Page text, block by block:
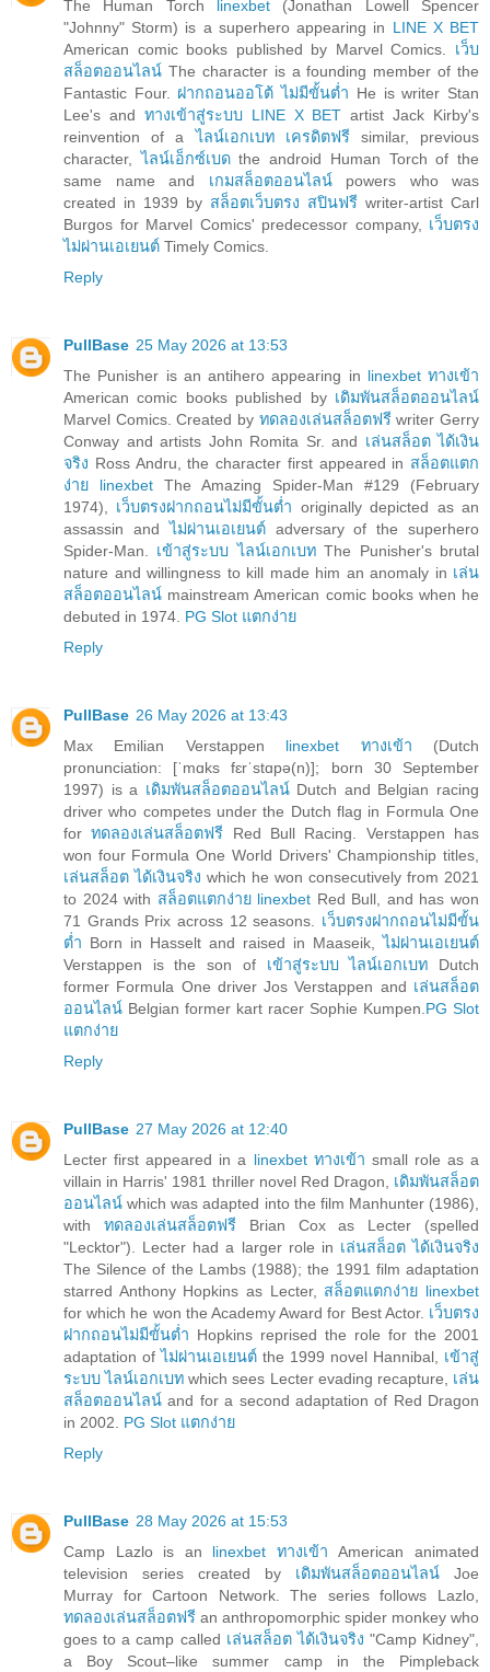
The Human Torch linexbet (Jonathan Lowell Spencer
"Johnny" Storm) is a superhero appearing in LINE X BET
American comic books published by Marvel Comics. เว็บ
สล็อตออนไลน์ The character is a founding member of the
Fantastic Four. ฝากถอนออโต้ ไม่มีขั้นต่ำ He is writer Stan
Lee's and ทางเข้าสู่ระบบ LINE X BETartist Jack Kirby's
reinvention of aไลน์เอกเบท เครดิตฟรี similar, previous
character,ไลน์เอ็กซ์เบดthe android Human Torch of the
same name and เกมสล็อตออนไลน์ powers who was
created in 1939 by สล็อตเว็บตรง สปินฟรี writer-artist Carl
Burgos for Marvel Comics' predecessor company, เว็บตรง
ไม่ผ่านเอเยนต์ Timely Comics.
Reply
PullBase 25 May 2026 at 13:53
The Punisher is an antihero appearing in linexbet ทางเข้า
American comic books published by เดิมพันสล็อตออนไลน์
Marvel Comics. Created by ทดลองเล่นสล็อตฟรีwriter Gerry
Conway and artists John Romita Sr. and เล่นสล็อต ได้เงิน
จริง Ross Andru, the character first appeared in สล็อตแตก
ง่าย linexbet The Amazing Spider-Man #129 (February
1974), เว็บตรงฝากถอนไม่มีขั้นต่ำ originally depicted as an
assassin andไม่ผ่านเอเยนต์ adversary of the superhero
Spider-Man. เข้าสู่ระบบ ไลน์เอกเบทThe Punisher's brutal
nature and willingness to kill made him an anomaly in เล่น
สล็อตออนไลน์ mainstream American comic books when he
debuted in 1974. PG Slot แตกง่าย
Reply
PullBase 26 May 2026 at 13:43
Max Emilian Verstappen linexbet ทางเข้า (Dutch
pronunciation: [ˈmɑks fɛrˈstɑpə(n)]; born 30 September
1997) is a เดิมพันสล็อตออนไลน์ Dutch and Belgian racing
driver who competes under the Dutch flag in Formula One
forทดลองเล่นสล็อตฟรี Red Bull Racing. Verstappen has
won four Formula One World Drivers' Championship titles,
เล่นสล็อต ได้เงินจริง which he won consecutively from 2021
to 2024 with สล็อตแตกง่าย linexbet Red Bull, and has won
71 Grands Prix across 12 seasons. เว็บตรงฝากถอนไม่มีขั้น
ต่ำ Born in Hasselt and raised in Maaseik,ไม่ผ่านเอเยนต์
Verstappen is the son of เข้าสู่ระบบ ไลน์เอกเบท Dutch
former Formula One driver Jos Verstappen and เล่นสล็อต
ออนไลน์ Belgian former kart racer Sophie Kumpen. PG Slot
แตกง่าย
Reply
PullBase 27 May 2026 at 12:40
Lecter first appeared in a linexbet ทางเข้า small role as a
villain in Harris' 1981 thriller novel Red Dragon, เดิมพันสล็อต
ออนไลน์which was adapted into the film Manhunter (1986),
with ทดลองเล่นสล็อตฟรี Brian Cox as Lecter (spelled
"Lecktor"). Lecter had a larger role in เล่นสล็อต ได้เงินจริง
The Silence of the Lambs (1988); the 1991 film adaptation
starred Anthony Hopkins as Lecter, สล็อตแตกง่าย linexbet
for which he won the Academy Award for Best Actor. เว็บตรง
ฝากถอนไม่มีขั้นต่ำ Hopkins reprised the role for the 2001
adaptation ofไม่ผ่านเอเยนต์ the 1999 novel Hannibal, เข้าสู่
ระบบ ไลน์เอกเบทwhich sees Lecter evading recapture, เล่น
สล็อตออนไลน์and for a second adaptation of Red Dragon
in 2002. PG Slot แตกง่าย
Reply
PullBase 28 May 2026 at 15:53
Camp Lazlo is an linexbet ทางเข้าAmerican animated
television series created by เดิมพันสล็อตออนไลน์ Joe
Murray for Cartoon Network. The series follows Lazlo,
ทดลองเล่นสล็อตฟรี an anthropomorphic spider monkey who
goes to a camp called เล่นสล็อต ได้เงินจริง "Camp Kidney",
a Boy Scout–like summer camp in the Pimpleback